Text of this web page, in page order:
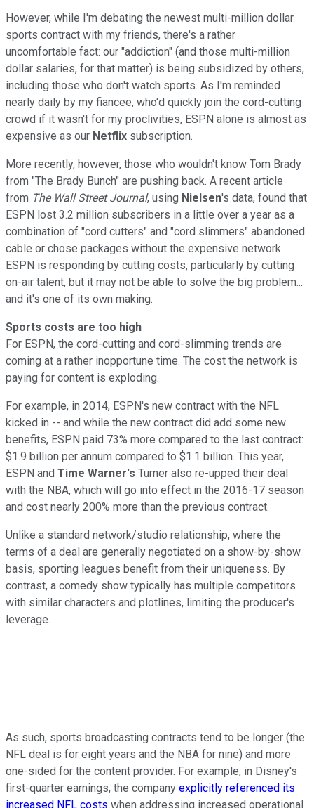
However, while I'm debating the newest multi-million dollar
sports contract with my friends, there's a rather
uncomfortable fact: our "addiction" (and those multi-million
dollar salaries, for that matter) is being subsidized by others,
including those who don't watch sports. As I'm reminded
nearly daily by my fiancee, who'd quickly join the cord-cutting
crowd if it wasn't for my proclivities, ESPN alone is almost as
expensive as our Netflix subscription.
More recently, however, those who wouldn't know Tom Brady
from "The Brady Bunch" are pushing back. A recent article
from The Wall Street Journal, using Nielsen's data, found that
ESPN lost 3.2 million subscribers in a little over a year as a
combination of "cord cutters" and "cord slimmers" abandoned
cable or chose packages without the expensive network.
ESPN is responding by cutting costs, particularly by cutting
on-air talent, but it may not be able to solve the big problem...
and it's one of its own making.
Sports costs are too high
For ESPN, the cord-cutting and cord-slimming trends are
coming at a rather inopportune time. The cost the network is
paying for content is exploding.
For example, in 2014, ESPN's new contract with the NFL
kicked in -- and while the new contract did add some new
benefits, ESPN paid 73% more compared to the last contract:
$1.9 billion per annum compared to $1.1 billion. This year,
ESPN and Time Warner's Turner also re-upped their deal
with the NBA, which will go into effect in the 2016-17 season
and cost nearly 200% more than the previous contract.
Unlike a standard network/studio relationship, where the
terms of a deal are generally negotiated on a show-by-show
basis, sporting leagues benefit from their uniqueness. By
contrast, a comedy show typically has multiple competitors
with similar characters and plotlines, limiting the producer's
leverage.
As such, sports broadcasting contracts tend to be longer (the
NFL deal is for eight years and the NBA for nine) and more
one-sided for the content provider. For example, in Disney's
first-quarter earnings, the company explicitly referenced its
increased NFL costs when addressing increased operational